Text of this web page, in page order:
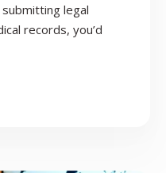
legal
records, you’d